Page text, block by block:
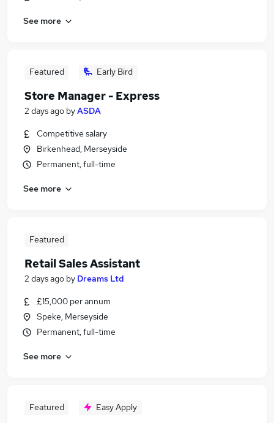
See more
Featured Early Bird
Store Manager - Express
2 days ago byASDA
Competitive salary
Birkenhead, Merseyside
Permanent, full-time
See more
Featured
Retail Sales Assistant
2 days ago by Dreams Ltd
£15,000 per annum
Speke, Merseyside
Permanent, full-time
See more
Featured Easy Apply